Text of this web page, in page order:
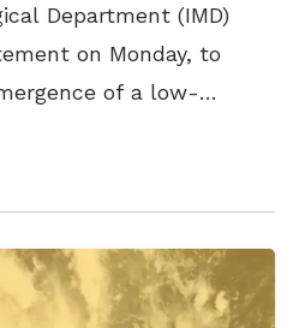
Department (IMD)
on Monday, to
of a low-